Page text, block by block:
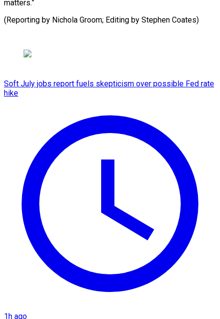
matters.”
(Reporting by Nichola ​Groom; Editing by Stephen Coates)
Soft July jobs report fuels skepticism over possible Fed rate
hike
1h ago